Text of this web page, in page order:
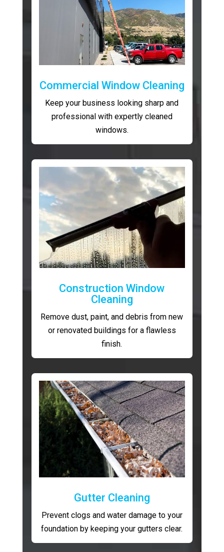
Commercial Window Cleaning
Keep your business looking sharp and
professional with expertly cleaned
windows.
Construction Window
Cleaning
Remove dust, paint, and debris from new
or renovated buildings for a flawless
finish.
Gutter Cleaning
Prevent clogs and water damage to your
foundation by keeping your gutters clear.